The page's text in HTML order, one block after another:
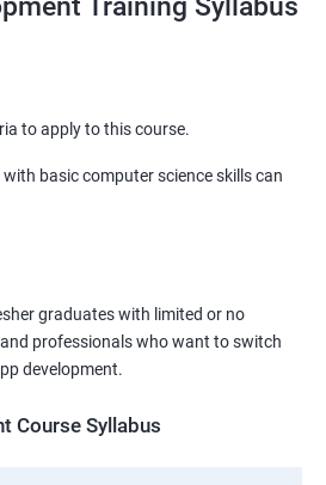
Training Syllabus
to apply to this course.
basic computer science skills can
graduates with limited or no
professionals who want to switch
development.
Course Syllabus